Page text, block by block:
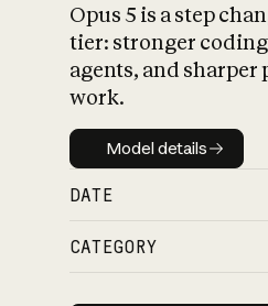
Opus 5 is a step
tier: stronger
agents, and sharper
work.
Model details
Model details
DATE
CATEGORY